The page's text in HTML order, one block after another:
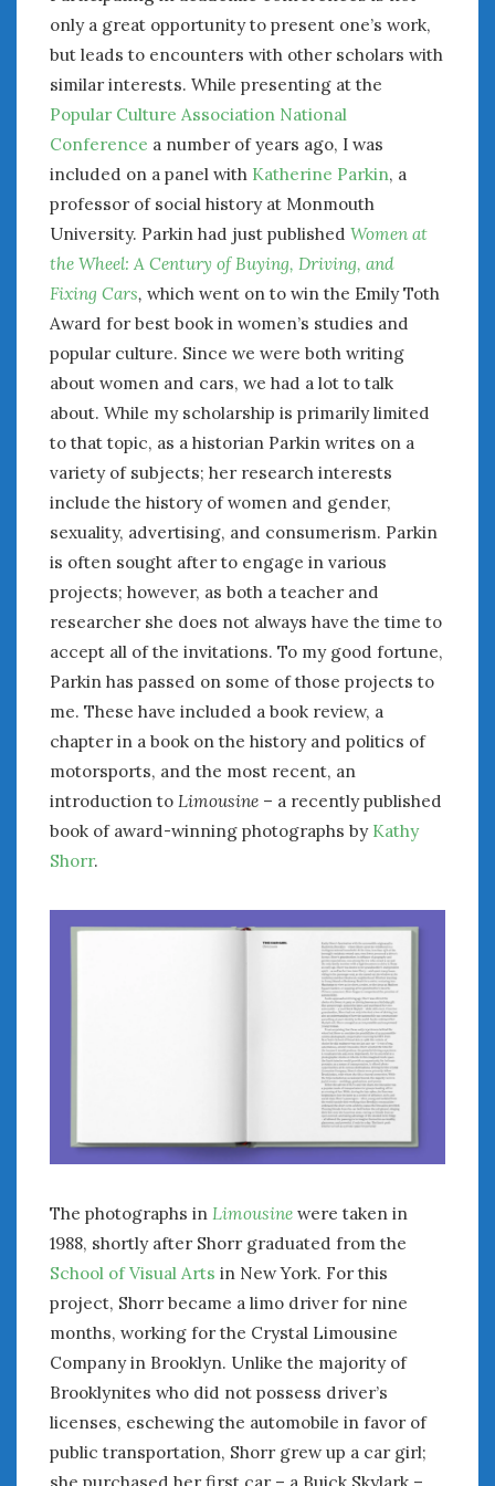
only a great opportunity to present one’s work,
but leads to encounters with other scholars with
similar interests. While presenting at the
Popular Culture Association National
Conference a number of years ago, I was
included on a panel with Katherine Parkin, a
professor of social history at Monmouth
University. Parkin had just published Women at
the Wheel: A Century of Buying, Driving, and
Fixing Cars, which went on to win the Emily Toth
Award for best book in women’s studies and
popular culture. Since we were both writing
about women and cars, we had a lot to talk
about. While my scholarship is primarily limited
to that topic, as a historian Parkin writes on a
variety of subjects; her research interests
include the history of women and gender,
sexuality, advertising, and consumerism. Parkin
is often sought after to engage in various
projects; however, as both a teacher and
researcher she does not always have the time to
accept all of the invitations. To my good fortune,
Parkin has passed on some of those projects to
me. These have included a book review, a
chapter in a book on the history and politics of
motorsports, and the most recent, an
introduction to Limousine – a recently published
book of award-winning photographs by Kathy
Shorr.
The photographs in Limousine were taken in
1988, shortly after Shorr graduated from the
School of Visual Arts in New York. For this
project, Shorr became a limo driver for nine
months, working for the Crystal Limousine
Company in Brooklyn. Unlike the majority of
Brooklynites who did not possess driver’s
licenses, eschewing the automobile in favor of
public transportation, Shorr grew up a car girl;
she purchased her first car – a Buick Skylark –
January 2025
December 2024
November 2024
October 2024
September 2024
August 2024
March 2024
February 2024
January 2024
December 2023
November 2023
October 2023
September 2023
August 2023
July 2023
June 2023
April 2023
February 2023
January 2023
December 2022
November 2022
October 2022
September 2022
August 2022
July 2022
May 2022
August 2021
June 2021
May 2021
April 2021
March 2021
February 2021
January 2021
October 2020
September 2020